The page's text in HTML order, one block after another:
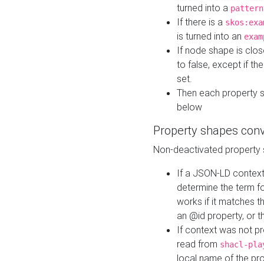
turned into a pattern
If there is a
is turned into an
If node shape is
to false, except if
set.
Then each property
below
Property shapes
Non-deactivated property
If a JSON-LD
determine the term
works if it matches
an @id property, or
If context was not
read from shacl-
local name of the